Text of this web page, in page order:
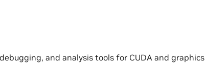
and analysis tools for CUDA and graphics